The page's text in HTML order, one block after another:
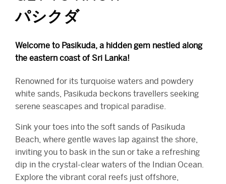
パシクダ
Welcome to Pasikuda, a hidden gem nestled along
the eastern coast of Sri Lanka!
Renowned for its turquoise waters and powdery
white sands, Pasikuda beckons travellers seeking
serene seascapes and tropical paradise.
Sink your toes into the soft sands of Pasikuda
Beach, where gentle waves lap against the shore,
inviting you to bask in the sun or take a refreshing
dip in the crystal-clear waters of the Indian Ocean.
Explore the vibrant coral reefs just offshore,